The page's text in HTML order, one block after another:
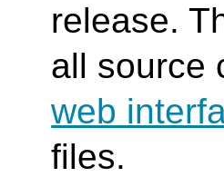
release.
all source
web
files.